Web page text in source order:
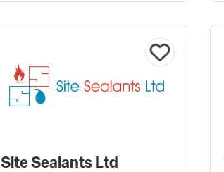
Site Sealants Ltd